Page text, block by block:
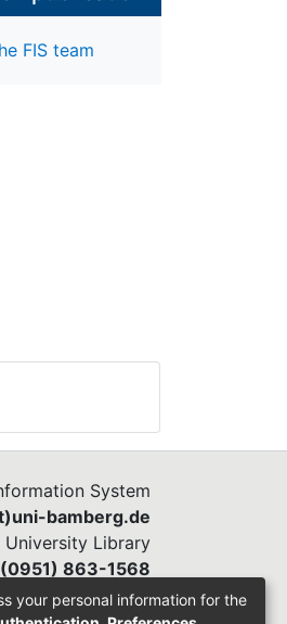
FIS team
System
bamberg.de
University Library
(0951) 863-1568
your personal information for the